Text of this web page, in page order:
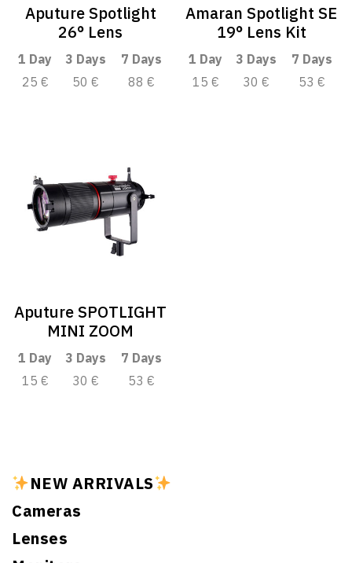
NEW ARRIVALS
Cameras
Lenses
Aputure Spotlight
26° Lens
1 Day 3 Days
7 Days
25 €
50 € 88 €
Amaran Spotlight SE
19° Lens Kit
1 Day 3 Days
7 Days
15 €
30 € 53 €
Aputure SPOTLIGHT
MINI ZOOM
1 Day 3 Days
7 Days
15 €
30 € 53 €